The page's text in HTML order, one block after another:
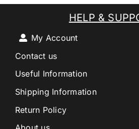
HELP &
My Account
Contact us
Useful Information
Shipping Information
Return Policy